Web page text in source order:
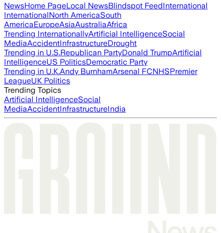
NewsHome PageLocal NewsBlindspot FeedInternational
InternationalNorth AmericaSouth
AmericaEuropeAsiaAustraliaAfrica
Trending InternationallyArtificial IntelligenceSocial
MediaAccidentInfrastructureDrought
Trending in U.S.Republican PartyDonald TrumpArtificial
IntelligenceUS PoliticsDemocratic Party
Trending in U.K.Andy BurnhamArsenal FCNHSPremier
LeagueUK Politics
Trending Topics
Artificial IntelligenceSocial
MediaAccidentInfrastructureIndia